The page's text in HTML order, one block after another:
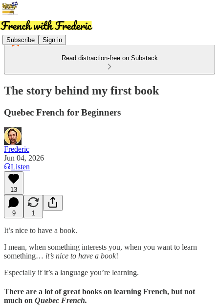
Subscribe Sign in
Read distraction-free on Substack
The story behind my first book
Quebec French for Beginners
Frederic
Jun 04, 2026
Listen
13
9 1
It’s nice to have a book.
I mean, when something interests you, when you want to learn
something… it’s nice to have a book!
Especially if it’s a language you’re learning.
There are a lot of great books on learning French, but not
much on Quebec French.